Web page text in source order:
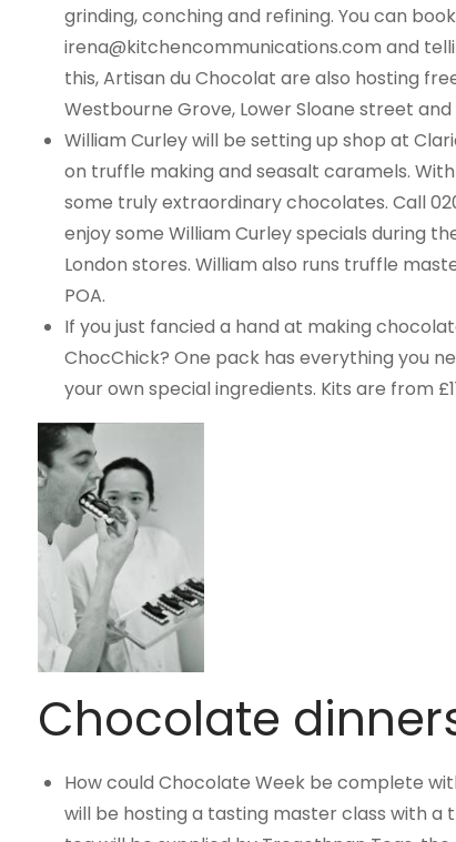
grinding, conching and refining. You can
irena@kitchencommunications.com and
this, Artisan du Chocolat are also hosting
Westbourne Grove, Lower Sloane street
William Curley will be setting up shop at
on truffle making and seasalt caramels.
some truly extraordinary chocolates. Call
enjoy some William Curley specials during
London stores. William also runs truffle
POA.
If you just fancied a hand at making
ChocChick? One pack has everything you
your own special ingredients. Kits are from
Chocolate
How could Chocolate Week be complete
will be hosting a tasting master class with a